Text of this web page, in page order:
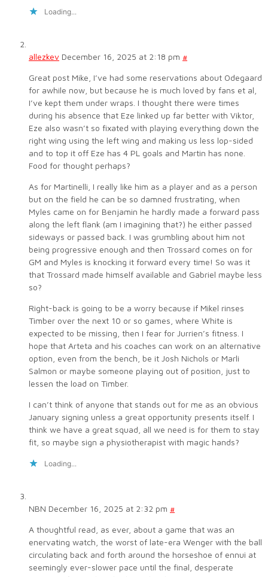
Loading...
allezkev December 16, 2025 at 2:18 pm #
Great post Mike, I’ve had some reservations about Odegaard
for awhile now, but because he is much loved by fans et al,
I’ve kept them under wraps. I thought there were times
during his absence that Eze linked up far better with Viktor,
Eze also wasn’t so fixated with playing everything down the
right wing using the left wing and making us less lop-sided
and to top it off Eze has 4 PL goals and Martin has none.
Food for thought perhaps?
As for Martinelli, I really like him as a player and as a person
but on the field he can be so damned frustrating, when
Myles came on for Benjamin he hardly made a forward pass
along the left flank (am I imagining that?) he either passed
sideways or passed back. I was grumbling about him not
being progressive enough and then Trossard comes on for
GM and Myles is knocking it forward every time! So was it
that Trossard made himself available and Gabriel maybe less
so?
Right-back is going to be a worry because if Mikel rinses
Timber over the next 10 or so games, where White is
expected to be missing, then I fear for Jurrien’s fitness. I
hope that Arteta and his coaches can work on an alternative
option, even from the bench, be it Josh Nichols or Marli
Salmon or maybe someone playing out of position, just to
lessen the load on Timber.
I can’t think of anyone that stands out for me as an obvious
January signing unless a great opportunity presents itself. I
think we have a great squad, all we need is for them to stay
fit, so maybe sign a physiotherapist with magic hands?
Loading...
NBN December 16, 2025 at 2:32 pm #
A thoughtful read, as ever, about a game that was an
enervating watch, the worst of late-era Wenger with the ball
circulating back and forth around the horseshoe of ennui at
seemingly ever-slower pace until the final, desperate